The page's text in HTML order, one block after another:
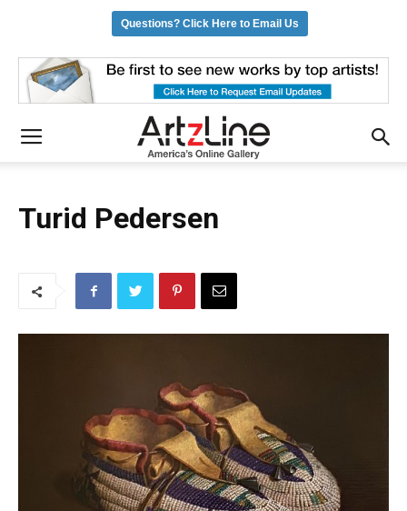
Turid Pedersen
Questions? Click Here to Email Us